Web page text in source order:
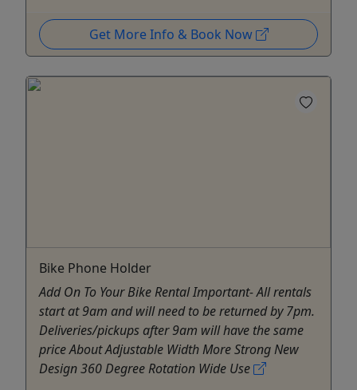
Get More Info & Book Now
Bike Phone Holder
Add On To Your Bike Rental Important- All rentals
start at 9am and will need to be returned by 7pm.
Deliveries/pickups after 9am will have the same
price About Adjustable Width More Strong New
Design 360 Degree Rotation Wide Use